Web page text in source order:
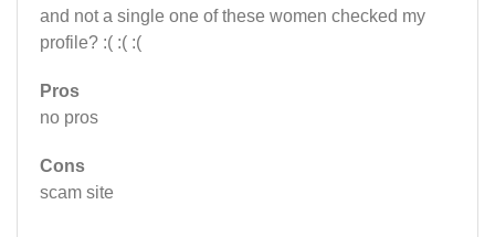
and not a single one of these women checked my
profile? :( :( :(
Pros
no pros
Cons
scam site